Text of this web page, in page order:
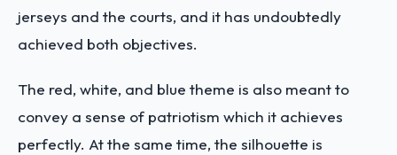
jerseys and the courts, and it has undoubtedly
achieved both objectives.
The red, white, and blue theme is also meant to
convey a sense of patriotism which it achieves
perfectly. At the same time, the silhouette is